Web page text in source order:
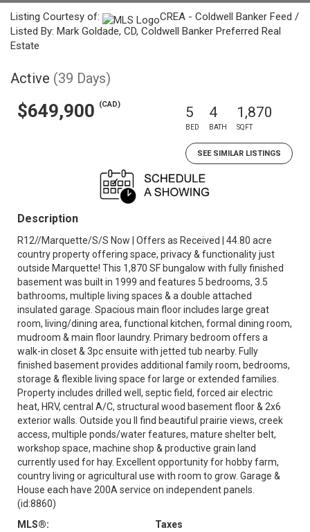
Listing Courtesy of:
CREA - Coldwell Banker Feed /
Listed By: Mark Goldade, CD, Coldwell Banker Preferred Real
Estate
Active (39 Days)
$649,900 (CAD) 5
BED
4
BATH
1,870
SQFT
SEE SIMILAR LISTINGS
Description
R12//Marquette/S/S Now | Offers as Received | 44.80 acre
country property offering space, privacy & functionality just
outside Marquette! This 1,870 SF bungalow with fully finished
basement was built in 1999 and features 5 bedrooms, 3.5
bathrooms, multiple living spaces & a double attached
insulated garage. Spacious main floor includes large great
room, living/dining area, functional kitchen, formal dining room,
mudroom & main floor laundry. Primary bedroom offers a
walk-in closet & 3pc ensuite with jetted tub nearby. Fully
finished basement provides additional family room, bedrooms,
storage & flexible living space for large or extended families.
Property includes drilled well, septic field, forced air electric
heat, HRV, central A/C, structural wood basement floor & 2x6
exterior walls. Outside you ll find beautiful prairie views, creek
access, multiple ponds/water features, mature shelter belt,
workshop space, machine shop & productive grain land
currently used for hay. Excellent opportunity for hobby farm,
country living or agricultural use with room to grow. Garage &
House each have 200A service on independent panels.
(id:8860)
MLS®:
Taxes